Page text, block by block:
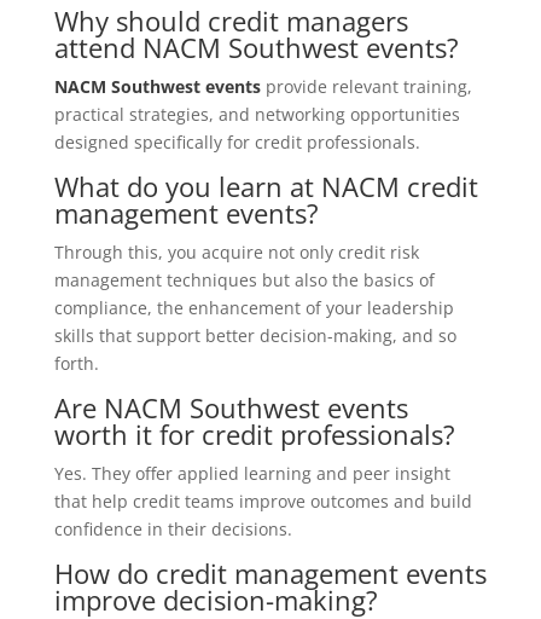
Why should credit managers
attend NACM Southwest events?
NACM Southwest eventsprovide relevant training,
practical strategies, and networking opportunities
designed specifically for credit professionals.
What do you learn at NACM credit
management events?
Through this, you acquire not only credit risk
management techniques but also the basics of
compliance, the enhancement of your leadership
skills that support better decision-making, and so
forth.
Are NACM Southwest events
worth it for credit professionals?
Yes. They offer applied learning and peer insight
that help credit teams improve outcomes and build
confidence in their decisions.
How do credit management events
improve decision-making?